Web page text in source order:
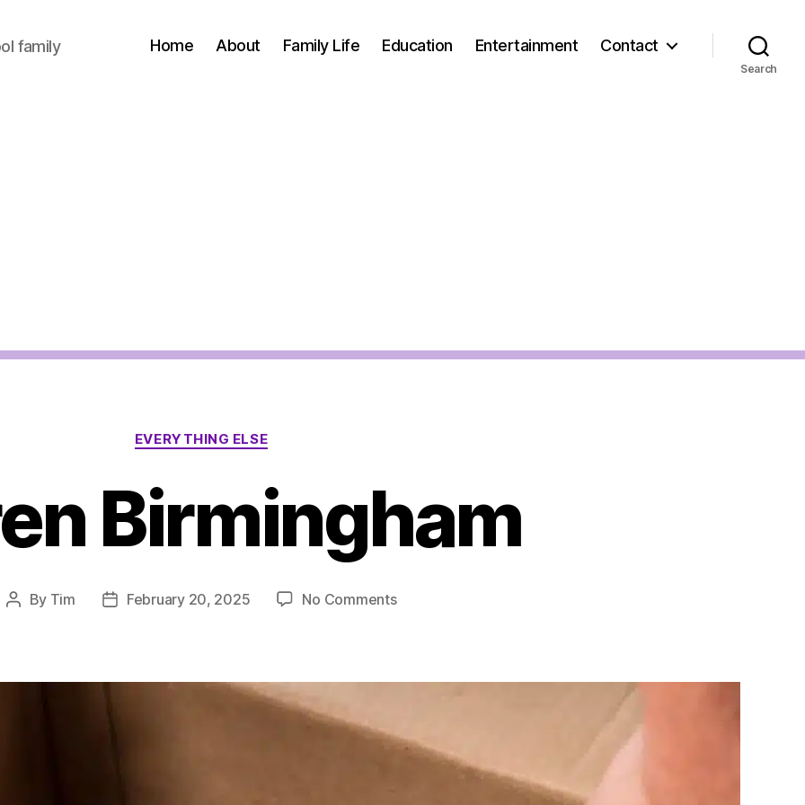
family Home About Family Life Education Entertainment Contact
Search
Categories
EVERYTHING ELSE
Birmingham
Post
By Tim
PostFebruary 20, 2025 No Commentson